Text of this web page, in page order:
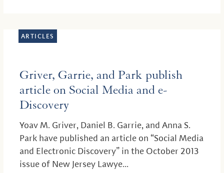
ARTICLES
Griver, Garrie, and Park publish
article on Social Media and e-
Discovery
Yoav M. Griver, Daniel B. Garrie, and Anna S.
Park have published an article on “Social Media
and Electronic Discovery” in the October 2013
issue of New Jersey Lawye...